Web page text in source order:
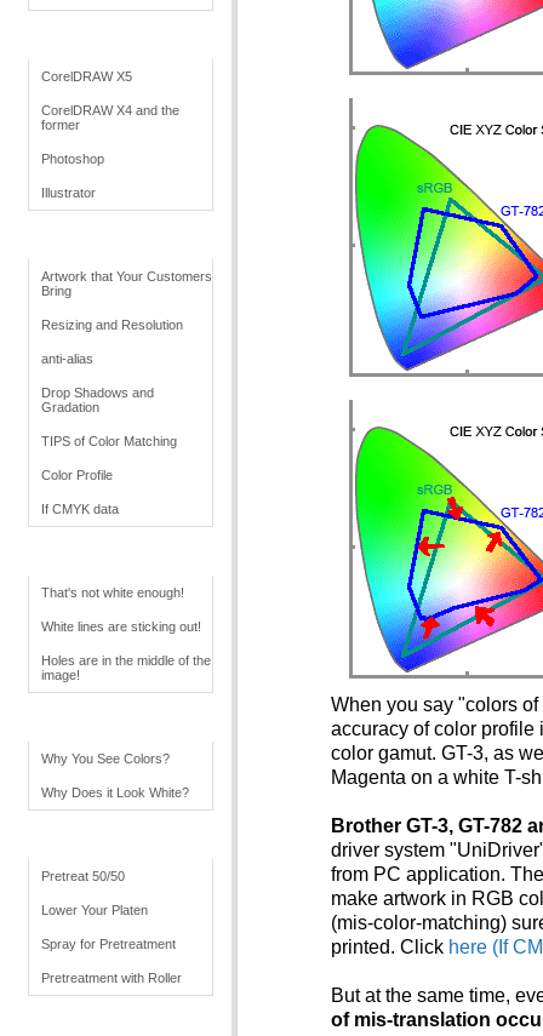
CorelDRAW X5
CorelDRAW X4 and the
former
Photoshop
Illustrator
Artwork that Your Customers
Bring
Resizing and Resolution
anti-alias
Drop Shadows and
Gradation
TIPS of Color Matching
Color Profile
If CMYK data
That's not white enough!
White lines are sticking out!
Holes are in the middle of the
image!
Why You See Colors?
Why Does it Look White?
Pretreat 50/50
Lower Your Platen
Spray for Pretreatment
Pretreatment with Roller
When you say "colors
accuracy of color profile
color gamut. GT-3, as
Magenta on a white T-
Brother GT-3, GT-782
driver system
from PC application.
make artwork in RGB
(mis-color-matching)
printed. Click here (If
But at the same time,
of mis-translation